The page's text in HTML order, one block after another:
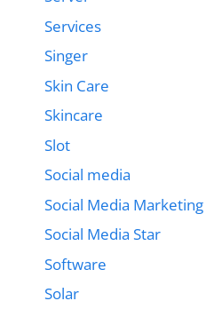
Services
Singer
Skin Care
Skincare
Slot
Social media
Social Media Marketing
Social Media Star
Software
Solar